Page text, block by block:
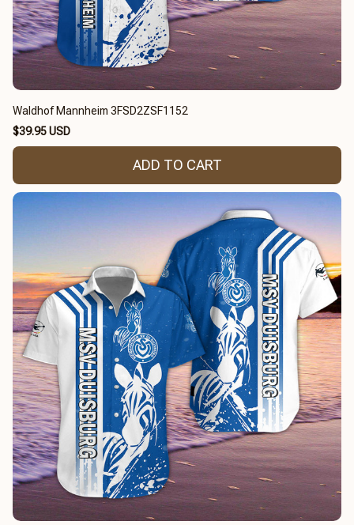
Waldhof Mannheim 3FSD2ZSF1152
$39.95 USD
ADD TO CART